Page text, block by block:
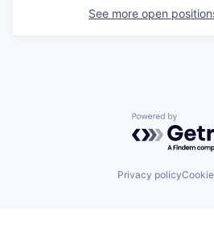
See more open
Powered by
Privacy policy